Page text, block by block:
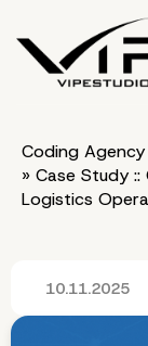
Coding
» Case Study ::
Logistics
10.11.2025